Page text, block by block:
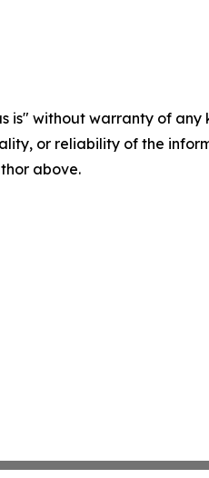
is" without warranty of
or reliability of the
above.